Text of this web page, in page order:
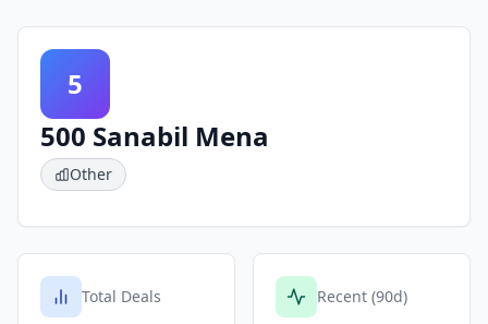
5
500 Sanabil Mena
Other
Total Deals Recent (90d)